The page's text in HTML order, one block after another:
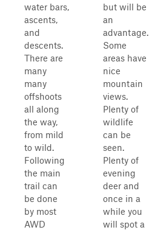
water bars,
ascents,
and
descents.
There are
many
many
offshoots
all along
the way,
from mild
to wild.
Following
the main
trail can
be done
by most
AWD
but will be
an
advantage.
Some
areas have
nice
mountain
views.
Plenty of
wildlife
can be
seen.
Plenty of
evening
deer and
once in a
while you
will spot a